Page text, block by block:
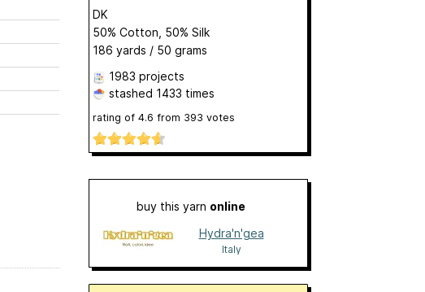
DK
50% Cotton, 50% Silk
186 yards / 50 grams
1983 projects
stashed 1433 times
rating of 4.6 from 393 votes
buy this yarn online
Hydra'n'gea
Italy